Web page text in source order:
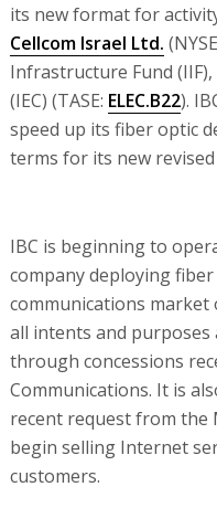
its new format for
Cellcom Israel Ltd.
Infrastructure Fund (IIF),
(IEC) (TASE: ELEC.B22).
speed up its fiber optic
terms for its new revised
IBC is beginning to
company deploying
communications
all intents and
through concessions
Communications. It is
recent request from the
begin selling Internet
customers.